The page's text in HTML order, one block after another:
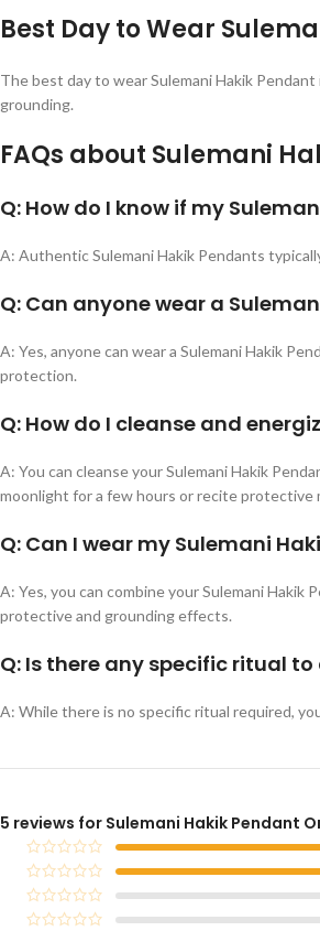
Best Day to Wear
The best day to wear Sulemani Hakik
grounding.
FAQs about Sulemani
Q: How do I know if my
A: Authentic Sulemani Hakik Pendants
Q: Can anyone wear a
A: Yes, anyone can wear a Sulemani Hakik
protection.
Q: How do I cleanse and
A: You can cleanse your Sulemani Hakik
moonlight for a few hours or recite protective
Q: Can I wear my Sulemani
A: Yes, you can combine your Sulemani
protective and grounding effects.
Q: Is there any specific ritual
A: While there is no specific ritual required,
5 reviews for Sulemani Hakik Pendant